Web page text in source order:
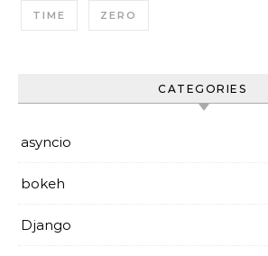
TIME ZERO
CATEGORIES
asyncio
bokeh
Django